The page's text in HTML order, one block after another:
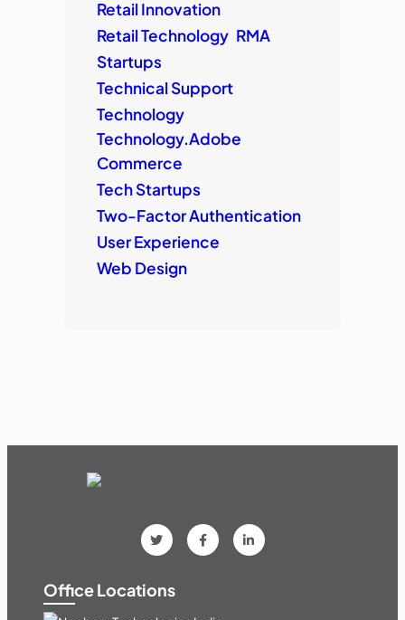
Retail Innovation
Retail Technology RMA
Startups
Technical Support
Technology
Technology.Adobe
Commerce
Tech Startups
Two-Factor Authentication
User Experience
Web Design
Office Locations